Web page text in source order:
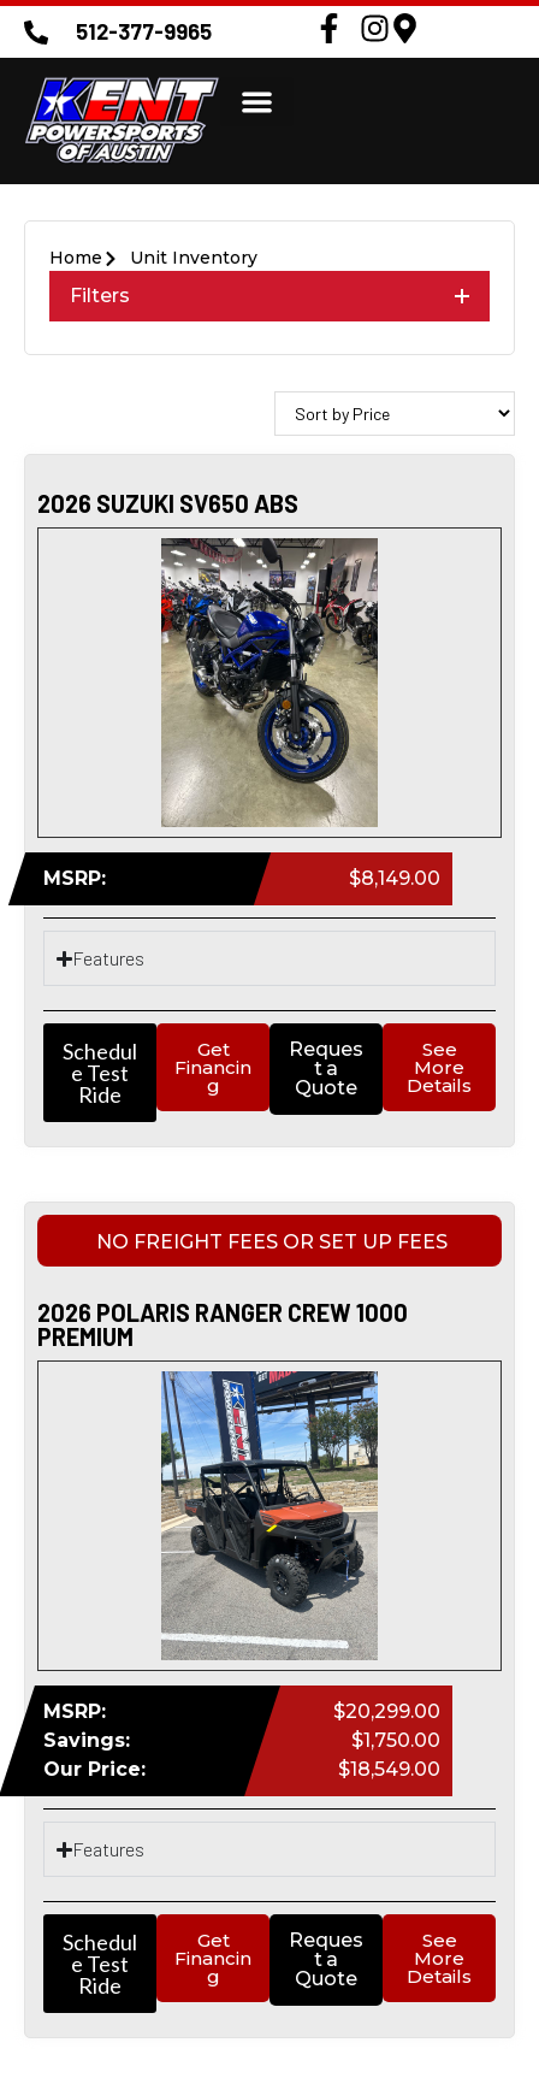
512-377-9965
Home Unit Inventory
Filters
2026 SUZUKI SV650 ABS
MSRP: $8,149.00
Features
Schedul
e Test
Ride
Get
Financin
g
Reques
t a
Quote
See
More
Details
NO FREIGHT FEES OR SET UP FEES
2026 POLARIS RANGER CREW 1000
PREMIUM
MSRP:
$20,299.00
Savings:
$1,750.00
Our Price:
$18,549.00
Features
Schedul
e Test
Ride
Get
Financin
g
Reques
t a
Quote
See
More
Details